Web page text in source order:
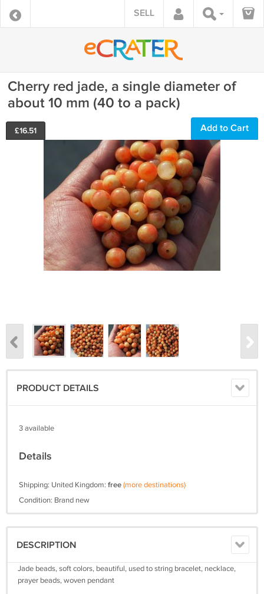
SELL
Cherry red jade, a single diameter of
about 10 mm (40 to a pack)
£16.51 Add to Cart
PRODUCT DETAILS
3 available
Details
Shipping: United Kingdom: free(more destinations)
Condition: Brand new
DESCRIPTION
Jade beads, soft colors, beautiful, used to string bracelet, necklace,
prayer beads, woven pendant